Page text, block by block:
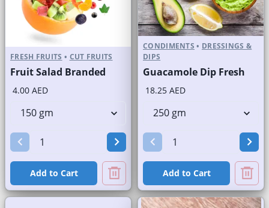
FRESH FRUITS • CUT FRUITS
Fruit Salad Branded
4.00 AED
Add to Cart
CONDIMENTS • DRESSINGS &
DIPS
Guacamole Dip Fresh
18.25 AED
Add to Cart